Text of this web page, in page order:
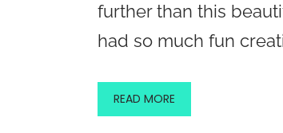
further than this
had so much fun
READ MORE